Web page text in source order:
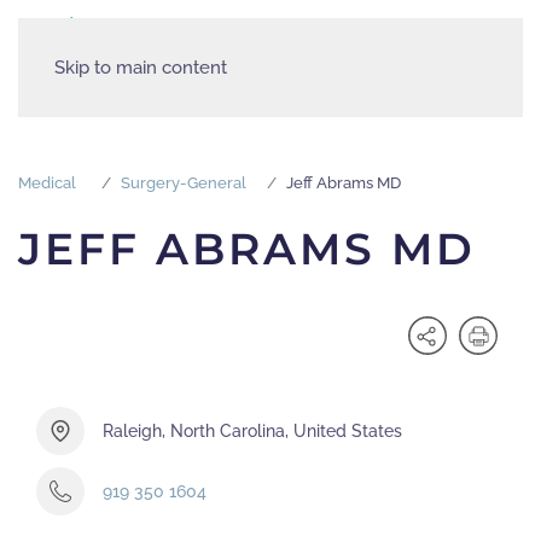
Skip to main content
Medical Surgery-General Jeff Abrams MD
JEFF ABRAMS MD
Raleigh, North Carolina, United States
919 350 1604